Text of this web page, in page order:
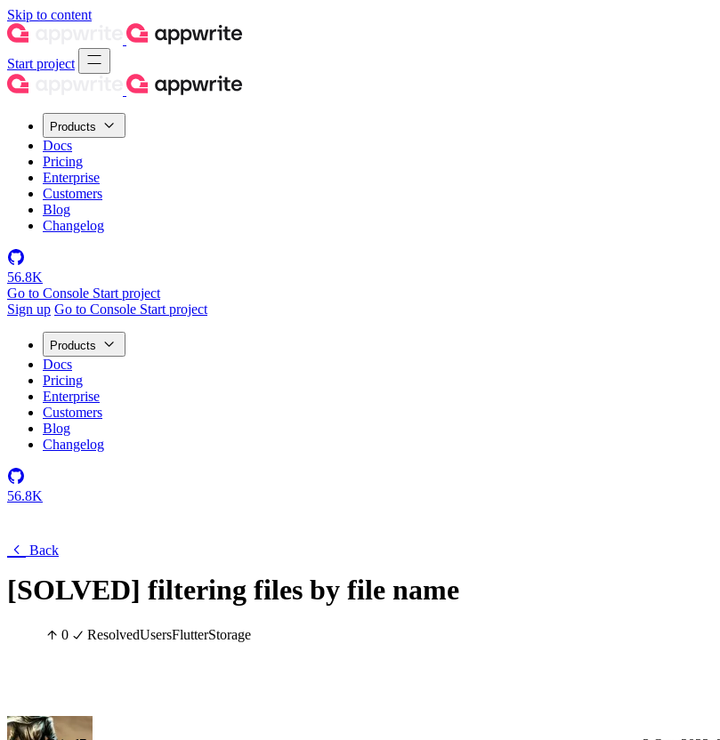
Skip to content
Start project
Products
Docs
Pricing
Enterprise
Customers
Blog
Changelog
56.8K
Go to Console Start project
Sign up Go to Console Start project
Products
Docs
Pricing
Enterprise
Customers
Blog
Changelog
56.8K
Back
[SOLVED] filtering files by file name
0 ResolvedUsersFlutterStorage